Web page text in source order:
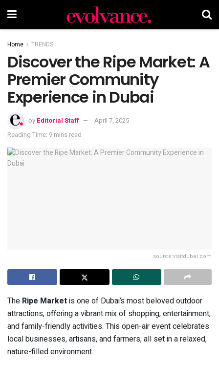
Home TRENDS
Discover the Ripe Market: A
Premier Community
Experience in Dubai
by Editorial Staff
April 7, 2025
Reading Time: 9 mins read
source:visitdubai.com
The Ripe Marketis one of Dubai’s most beloved outdoor
attractions, offering a vibrant mix of shopping, entertainment,
and family-friendly activities. This open-air event celebrates
local businesses, artisans, and farmers, all set in a relaxed,
nature-filled environment.